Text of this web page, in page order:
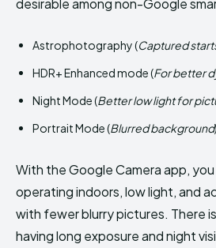
desirable among non-Google
Astrophotography (Captured
HDR+ Enhanced mode (For better
Night Mode (Better low light for
Portrait Mode (Blurred background)
With the Google Camera app,
operating indoors, low light, and
with fewer blurry pictures. There
having long exposure and night